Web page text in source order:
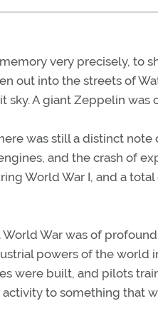
very precisely, to
out into the streets of
sky. A giant Zeppelin
was still a distinct note
and the crash of
World War I, and a
World War was of
powers of the
were built, and pilots
to something that